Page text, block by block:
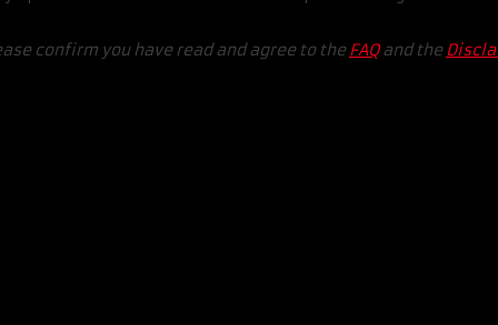
confirm you have read and agree to theFAQand the